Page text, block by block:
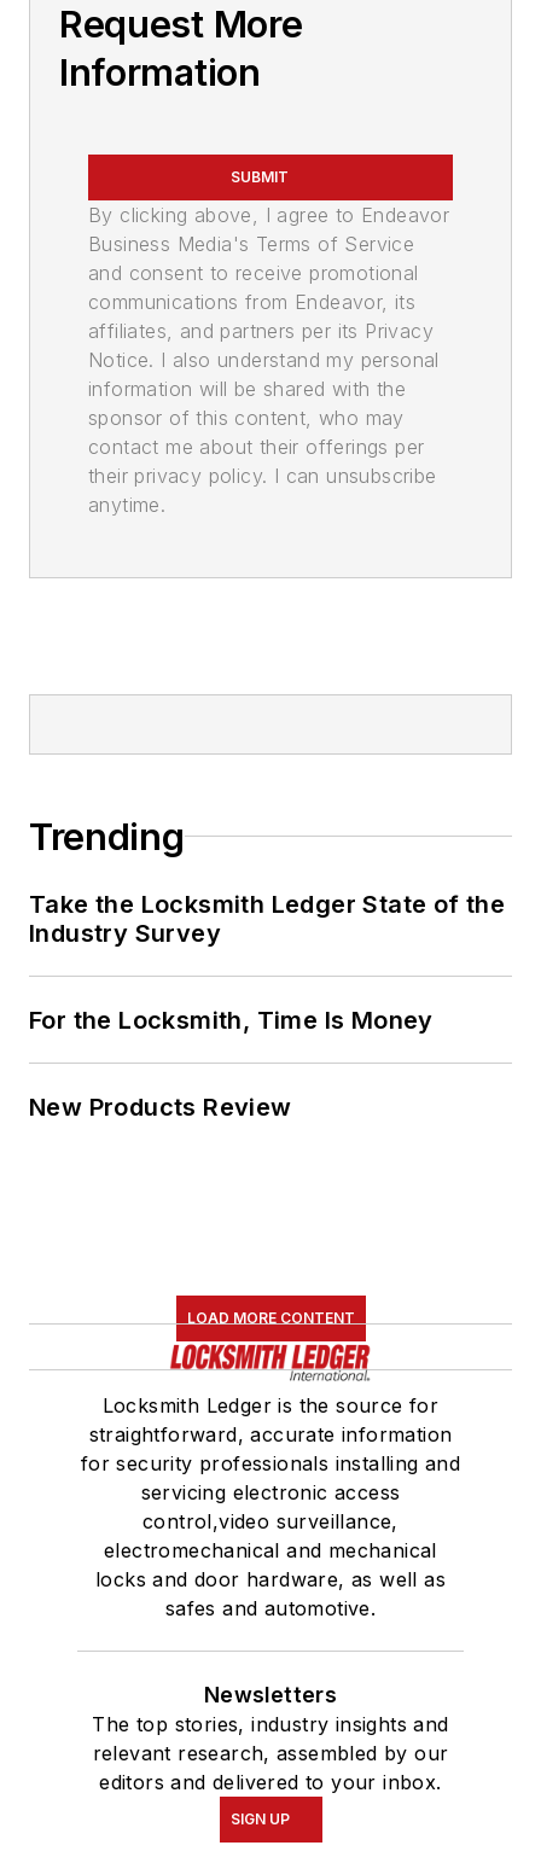
Request More
Information
SUBMIT
By clicking above, I agree to Endeavor
Business Media's Terms of Service
and consent to receive promotional
communications from Endeavor, its
affiliates, and partners per its Privacy
Notice. I also understand my personal
information will be shared with the
sponsor of this content, who may
contact me about their offerings per
their privacy policy. I can unsubscribe
anytime.
Trending
Take the Locksmith Ledger State of the
Industry Survey
For the Locksmith, Time Is Money
New Products Review
LOAD MORE CONTENT
Locksmith Ledger is the source for
straightforward, accurate information
for security professionals installing and
servicing electronic access
control,video surveillance,
electromechanical and mechanical
locks and door hardware, as well as
safes and automotive.
Newsletters
The top stories, industry insights and
relevant research, assembled by our
editors and delivered to your inbox.
SIGN UP